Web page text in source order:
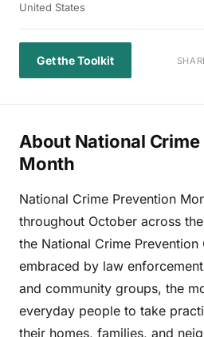
United States
Get the Toolkit
About National
Month
National Crime Prevention
throughout October across
the National Crime Prevention
embraced by law
and community groups, the
everyday people to take
their homes, families, and